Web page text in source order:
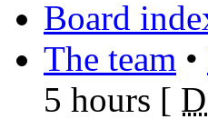
Board
The team •
5 hours [